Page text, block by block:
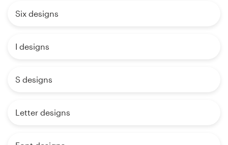
Six designs
I designs
S designs
Letter designs